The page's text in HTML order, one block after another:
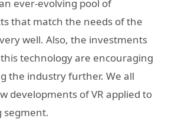
ever-evolving pool of
that match the needs of the
well. Also, the investments
technology are encouraging
the industry further. We all
developments of VR applied to
segment.